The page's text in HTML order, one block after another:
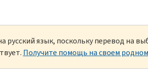
русский язык, поскольку перевод на
Получите помощь на своем